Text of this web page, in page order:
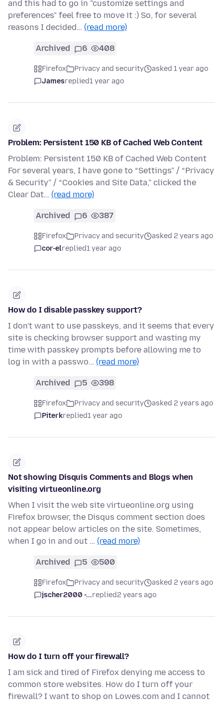
and this had to go in "customize settings and
preferences" feel free to move it :) So, for several
reasons I decided… (read more)
Archived 6 408
Firefox Privacy and security
asked 1 year ago
Jamesreplied1 year ago
Problem: Persistent 150 KB of Cached Web Content
Problem: Persistent 150 KB of Cached Web Content
For several years, I have gone to “Settings” / “Privacy
& Security” / “Cookies and Site Data,” clicked the
Clear Dat… (read more)
Archived 6 387
Firefox Privacy and security
asked 2 years ago
cor-elreplied1 year ago
How do I disable passkey support?
I don't want to use passkeys, and it seems that every
site is checking browser support and wasting my
time with passkey prompts before allowing me to
log in with a passwo… (read more)
Archived 5 398
Firefox Privacy and security
asked 2 years ago
Piterkreplied1 year ago
Not showing Disquis Comments and Blogs when
visiting virtueonline.org
When I visit the web site virtueonline.org using
Firefox browser, the Disqus comment section does
not appear below articles on the site. Sometimes,
when I go in and out … (read more)
Archived 5 500
Firefox Privacy and security
asked 2 years ago
jscher2000 -...replied2 years ago
How do I turn off your firewall?
I am sick and tired of Firefox denying me access to
common store websites. How do I turn off your
firewall? I want to shop on Lowes.com and I cannot